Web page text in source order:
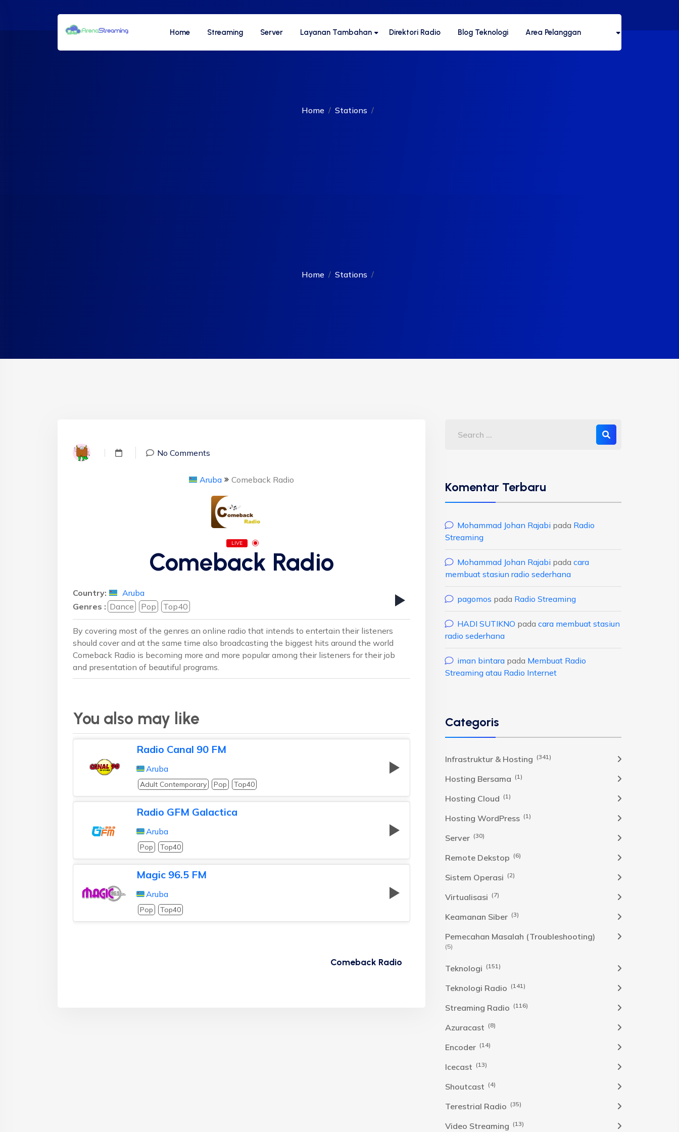
Home Streaming Server Layanan Tambahan Direktori Radio Blog Teknologi Area Pelanggan
Home Stations
Home Stations
No Comments
Aruba Comeback Radio
LIVE
Comeback Radio
Country:
Aruba
Genres : Dance Pop Top40
By covering most of the genres an online radio that intends to entertain their listeners
should cover and at the same time also broadcasting the biggest hits around the world
Comeback Radio is becoming more and more popular among their listeners for their job
and presentation of beautiful programs.
You also may like
Radio Canal 90 FM
Aruba
Adult Contemporary Pop Top40
Radio GFM Galactica
Aruba
Pop Top40
Magic 96.5 FM
Aruba
Pop Top40
Comeback Radio
Komentar Terbaru
Mohammad Johan Rajabi pada Radio
Streaming
Mohammad Johan Rajabi pada cara
membuat stasiun radio sederhana
pagomos pada Radio Streaming
HADI SUTIKNO pada cara membuat stasiun
radio sederhana
iman bintara pada Membuat Radio
Streaming atau Radio Internet
Categoris
Infrastruktur & Hosting (341)
Hosting Bersama (1)
Hosting Cloud (1)
Hosting WordPress (1)
Server (30)
Remote Dekstop (6)
Sistem Operasi (2)
Virtualisasi (7)
Keamanan Siber (3)
Pemecahan Masalah (Troubleshooting)
(5)
Teknologi (151)
Teknologi Radio (141)
Streaming Radio (116)
Azuracast (8)
Encoder (14)
Icecast (13)
Shoutcast (4)
Terestrial Radio (35)
Video Streaming (13)